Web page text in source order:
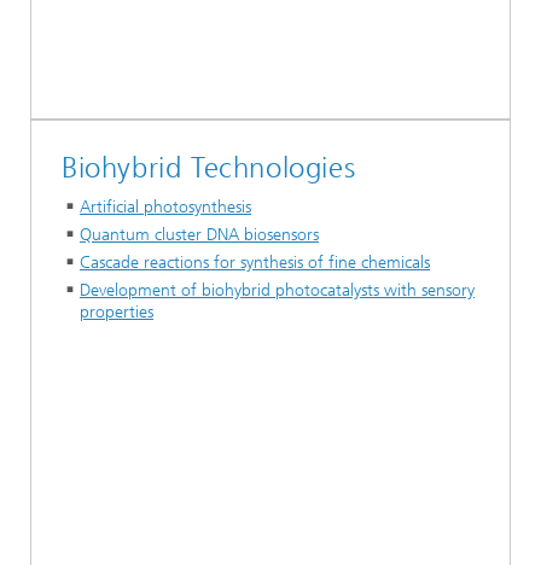
Biohybrid Technologies
Artificial photosynthesis
Quantum cluster DNA biosensors
Cascade reactions for synthesis of fine chemicals
Development of biohybrid photocatalysts with sensory
properties